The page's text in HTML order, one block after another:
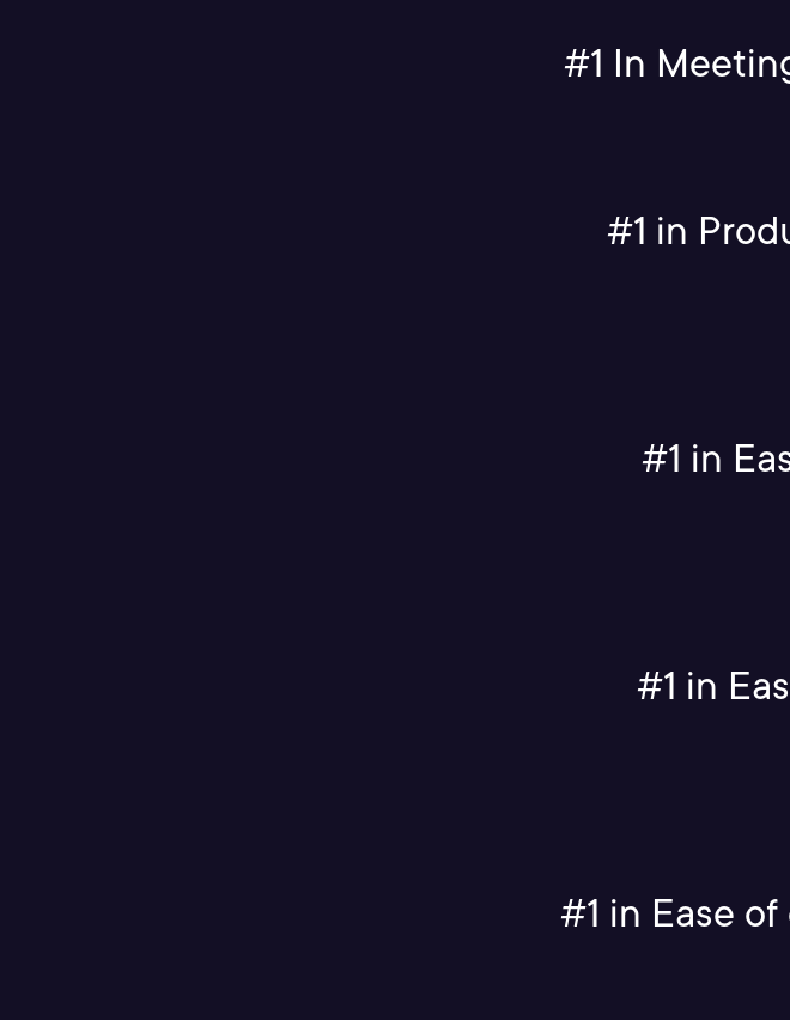
#1 In
#1 in
#1 in
#1 in
#1 in Ease